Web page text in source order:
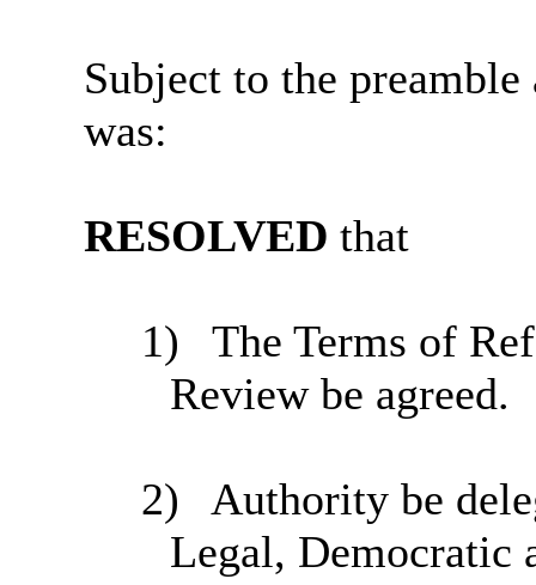
Subject to the
was:
RESOLVED that
1)
The Terms of
Review be agreed.
2)
Authority be
Legal, Democratic